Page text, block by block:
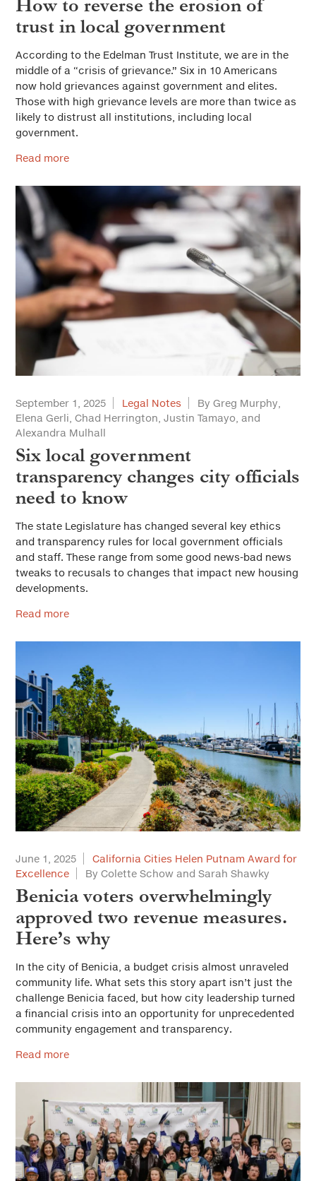
How to reverse the erosion of
trust in local government
According to the Edelman Trust Institute, we are in the
middle of a “crisis of grievance.” Six in 10 Americans
now hold grievances against government and elites.
Those with high grievance levels are more than twice as
likely to distrust all institutions, including local
government.
Read more
September 1, 2025 Legal Notes
By Greg Murphy,
Elena Gerli, Chad Herrington, Justin Tamayo, and
Alexandra Mulhall
Six local government
transparency changes city officials
need to know
The state Legislature has changed several key ethics
and transparency rules for local government officials
and staff. These range from some good news-bad news
tweaks to recusals to changes that impact new housing
developments.
Read more
June 1, 2025
California Cities Helen Putnam Award for
Excellence
By Colette Schow and Sarah Shawky
Benicia voters overwhelmingly
approved two revenue measures.
Here’s why
In the city of Benicia, a budget crisis almost unraveled
community life. What sets this story apart isn’t just the
challenge Benicia faced, but how city leadership turned
a financial crisis into an opportunity for unprecedented
community engagement and transparency.
Read more